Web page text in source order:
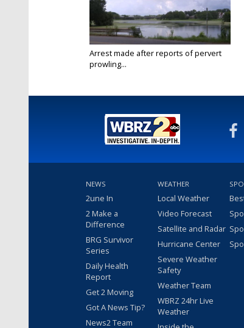
Arrest made after reports of pervert
prowling...
NEWS
2une In
2 Make a
Difference
BRG Survivor
Series
Daily Health
Report
Get 2 Moving
Got A News Tip?
News2 Team
WEATHER
Local Weather
Video Forecast
Satellite and Radar
Hurricane Center
Severe Weather
Safety
Weather Team
WBRZ 24hr Live
Weather